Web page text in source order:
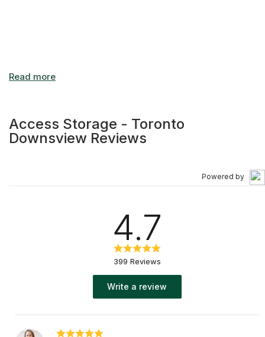
Access Storage - Toronto
Downsview Reviews
Powered by
4.7
399 Reviews
Write a review